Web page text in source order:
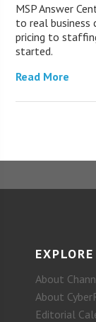
MSP Answer
to real business
pricing to
started.
Read More
About
About
Editorial